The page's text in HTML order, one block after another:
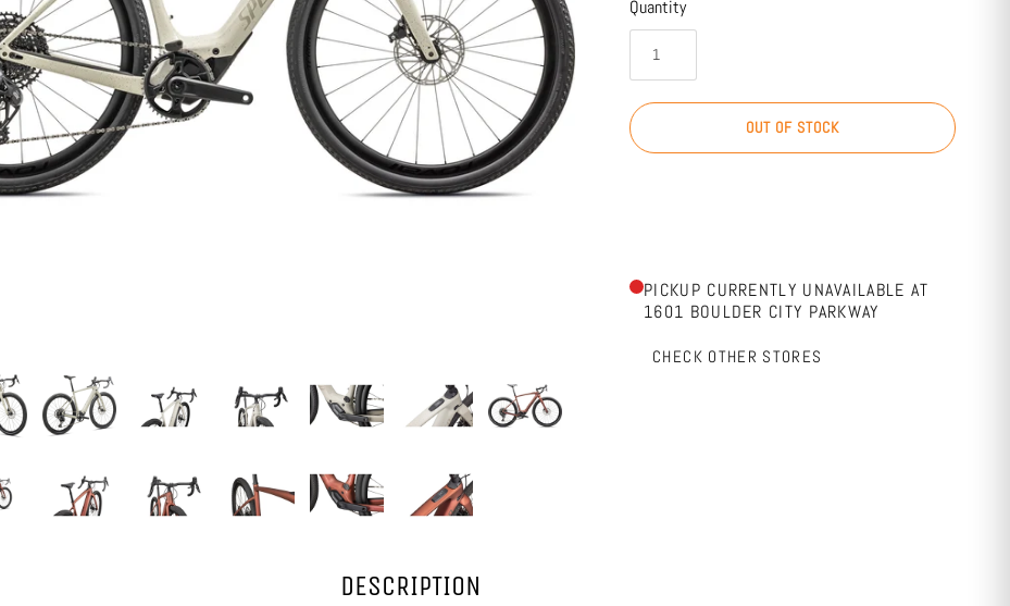
Quantity
OUT OF STOCK
PICKUP CURRENTLY UNAVAILABLE AT
1601 BOULDER CITY PARKWAY
CHECK OTHER STORES
DESCRIPTION